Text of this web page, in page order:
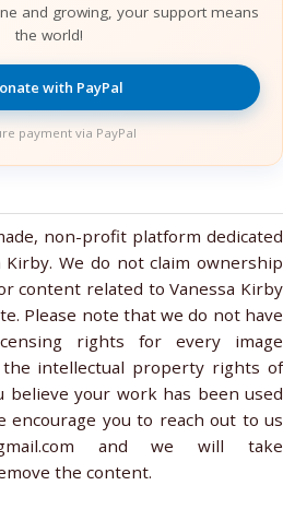
and growing, your support means
the world!
with PayPal
payment via PayPal
non-profit platform dedicated
Kirby. We do not claim ownership
content related to Vanessa Kirby
Please note that we do not have
rights for every image
the intellectual property rights of
believe your work has been used
encourage you to reach out to us
and we will take
the content.